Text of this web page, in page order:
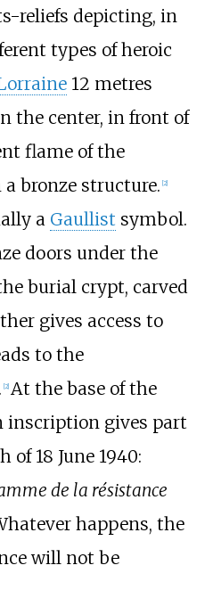
reliefs depicting, in
types of heroic
12 metres
the center, in front of
flame of the
bronze structure. 2]
a Gaullist symbol.
doors under the
burial crypt, carved
gives access to
to the
2] At the base of the
inscription gives part
of 18 June 1940:
de la résistance
happens, the
will not be